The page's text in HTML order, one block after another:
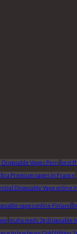
Disposable Vapes Pens best
Premium vapes in France
Disposable Vape online
vapes online Finland
muha meds 2g disposable